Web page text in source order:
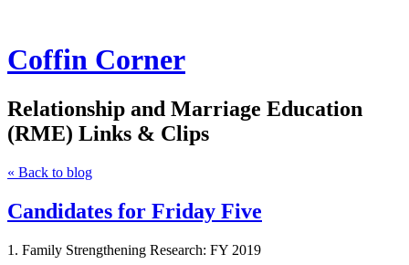
Coffin Corner
Relationship and Marriage Education
(RME) Links & Clips
« Back to blog
Candidates for Friday Five
1. Family Strengthening Research: FY 2019